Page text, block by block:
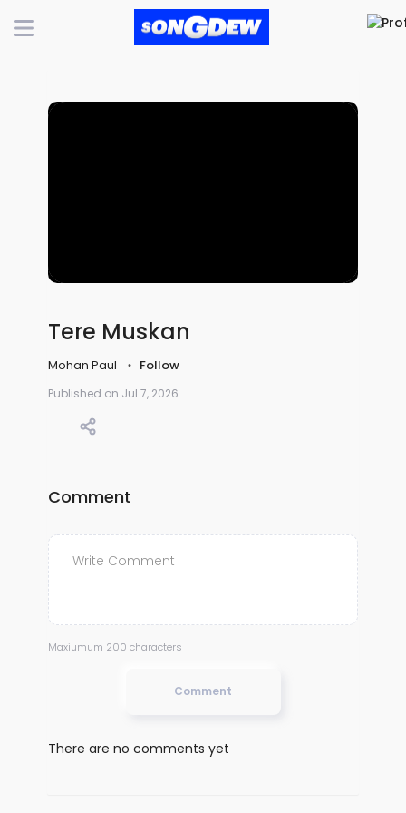
Tere Muskan
Mohan Paul Follow
Published on Jul 7, 2026
Comment
Maxiumum 200 characters
Comment
There are no comments yet